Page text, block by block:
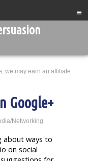
≡
we may earn an affiliate
Google+
Networking
about ways to
on social